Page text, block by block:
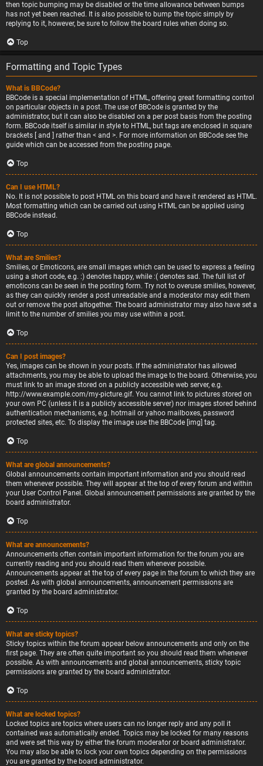
then topic bumping may be disabled or the time allowance between bumps
has not yet been reached. It is also possible to bump the topic simply by
replying to it, however, be sure to follow the board rules when doing so.
Top
Formatting and Topic Types
What is BBCode?
BBCode is a special implementation of HTML, offering great formatting control
on particular objects in a post. The use of BBCode is granted by the
administrator, but it can also be disabled on a per post basis from the posting
form. BBCode itself is similar in style to HTML, but tags are enclosed in square
brackets [ and ] rather than < and >. For more information on BBCode see the
guide which can be accessed from the posting page.
Top
Can I use HTML?
No. It is not possible to post HTML on this board and have it rendered as HTML.
Most formatting which can be carried out using HTML can be applied using
BBCode instead.
Top
What are Smilies?
Smilies, or Emoticons, are small images which can be used to express a feeling
using a short code, e.g. :) denotes happy, while :( denotes sad. The full list of
emoticons can be seen in the posting form. Try not to overuse smilies, however,
as they can quickly render a post unreadable and a moderator may edit them
out or remove the post altogether. The board administrator may also have set a
limit to the number of smilies you may use within a post.
Top
Can I post images?
Yes, images can be shown in your posts. If the administrator has allowed
attachments, you may be able to upload the image to the board. Otherwise, you
must link to an image stored on a publicly accessible web server, e.g.
http://www.example.com/my-picture.gif. You cannot link to pictures stored on
your own PC (unless it is a publicly accessible server) nor images stored behind
authentication mechanisms, e.g. hotmail or yahoo mailboxes, password
protected sites, etc. To display the image use the BBCode [img] tag.
Top
What are global announcements?
Global announcements contain important information and you should read
them whenever possible. They will appear at the top of every forum and within
your User Control Panel. Global announcement permissions are granted by the
board administrator.
Top
What are announcements?
Announcements often contain important information for the forum you are
currently reading and you should read them whenever possible.
Announcements appear at the top of every page in the forum to which they are
posted. As with global announcements, announcement permissions are
granted by the board administrator.
Top
What are sticky topics?
Sticky topics within the forum appear below announcements and only on the
first page. They are often quite important so you should read them whenever
possible. As with announcements and global announcements, sticky topic
permissions are granted by the board administrator.
Top
What are locked topics?
Locked topics are topics where users can no longer reply and any poll it
contained was automatically ended. Topics may be locked for many reasons
and were set this way by either the forum moderator or board administrator.
You may also be able to lock your own topics depending on the permissions
you are granted by the board administrator.